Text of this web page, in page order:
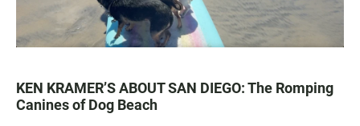
KEN KRAMER’S ABOUT SAN DIEGO: The Romping
Canines of Dog Beach